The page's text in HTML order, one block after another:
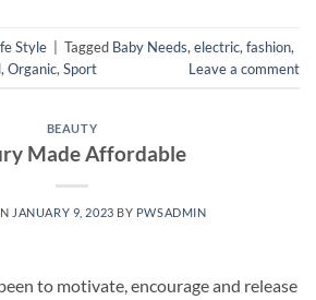
Style Tagged Baby Needs, electric, fashion,
, Organic, Sport Leave a comment
BEAUTY
Made Affordable
JANUARY 9, 2023 BY PWSADMIN
to motivate, encourage and release